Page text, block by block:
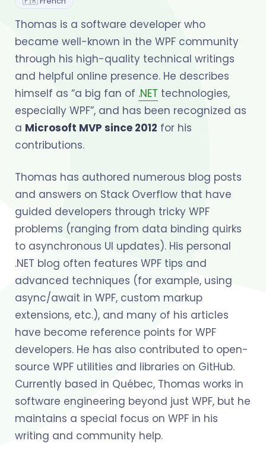
Thomas is a software developer who
became well-known in the WPF community
through his high-quality technical writings
and helpful online presence. He describes
himself as “a big fan of .NET technologies,
especially WPF”, and has been recognized as
a Microsoft MVP since 2012 for his
contributions.
Thomas has authored numerous blog posts
and answers on Stack Overflow that have
guided developers through tricky WPF
problems (ranging from data binding quirks
to asynchronous UI updates). His personal
.NET blog often features WPF tips and
advanced techniques (for example, using
async/await in WPF, custom markup
extensions, etc.), and many of his articles
have become reference points for WPF
developers. He has also contributed to open-
source WPF utilities and libraries on GitHub.
Currently based in Québec, Thomas works in
software engineering beyond just WPF, but he
maintains a special focus on WPF in his
writing and community help.